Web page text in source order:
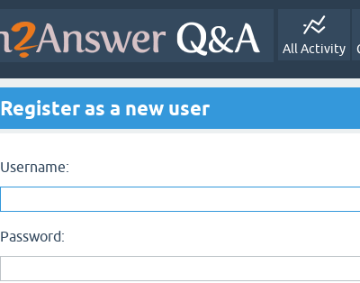
All Activity
Register as a new user
Username:
Password: